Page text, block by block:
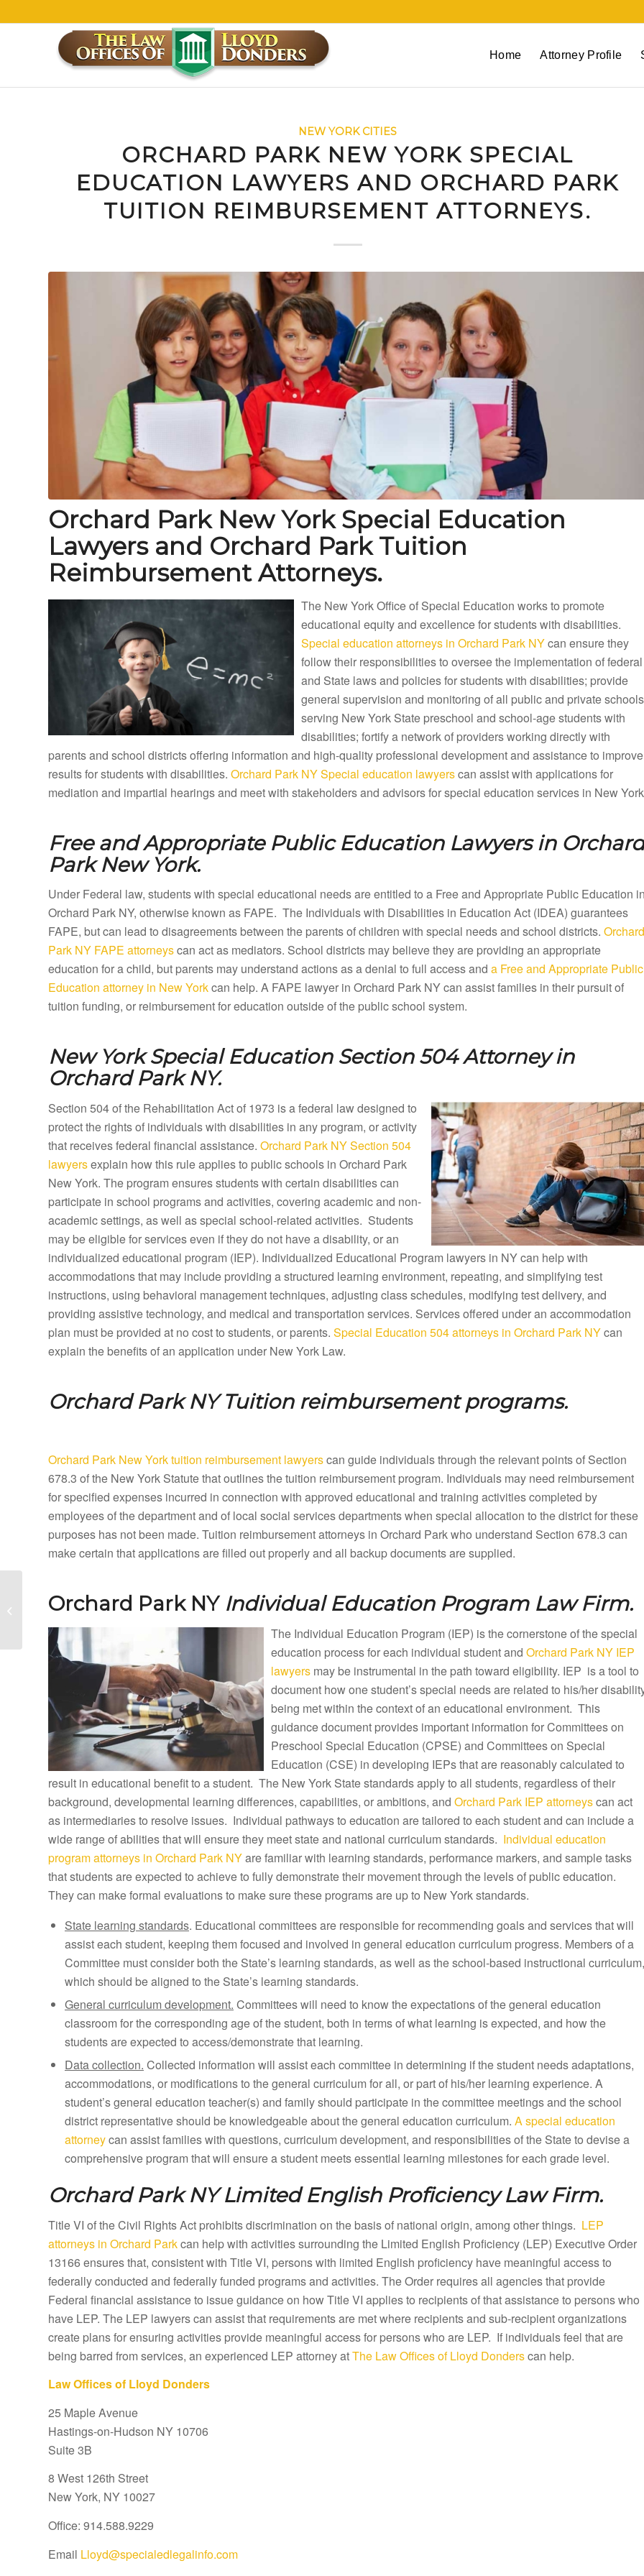
Home Attorney Profile
NEW YORK CITIES
ORCHARD PARK NEW YORK SPECIAL
EDUCATION LAWYERS AND ORCHARD PARK
TUITION REIMBURSEMENT ATTORNEYS.
Orchard Park New York Special Education
Lawyers and Orchard Park Tuition
Reimbursement Attorneys.
The New York Office of Special Education works to promote
educational equity and excellence for students with disabilities.
Special education attorneys in Orchard Park NYcan ensure they
follow their responsibilities to oversee the implementation of federal
and State laws and policies for students with disabilities; provide
general supervision and monitoring of all public and private schools
serving New York State preschool and school-age students with
disabilities; fortify a network of providers working directly with
parents and school districts offering information and high-quality professional development and assistance to improve
results for students with disabilities. Orchard Park NY Special education lawyerscan assist with applications for
mediation and impartial hearings and meet with stakeholders and advisors for special education services in New
Free and Appropriate Public Education Lawyers in Orchard
Park New York.
Under Federal law, students with special educational needs are entitled to a Free and Appropriate Public Education
Orchard Park NY, otherwise known as FAPE. The Individuals with Disabilities in Education Act (IDEA) guarantees
FAPE, but can lead to disagreements between the parents of children with special needs and school districts. Orchard
Park NY FAPE attorneyscan act as mediators. School districts may believe they are providing an appropriate
education for a child, but parents may understand actions as a denial to full access and a Free and Appropriate Public
Education attorney in New Yorkcan help. A FAPE lawyer in Orchard Park NY can assist families in their pursuit of
tuition funding, or reimbursement for education outside of the public school system.
New York Special Education Section 504 Attorney in
Orchard Park NY.
Section 504 of the Rehabilitation Act of 1973 is a federal law designed to
protect the rights of individuals with disabilities in any program, or activity
that receives federal financial assistance. Orchard Park NY Section 504
lawyersexplain how this rule applies to public schools in Orchard Park
New York. The program ensures students with certain disabilities can
participate in school programs and activities, covering academic and non-
academic settings, as well as special school-related activities. Students
may be eligible for services even if they do not have a disability, or an
individualized educational program (IEP). Individualized Educational Program lawyers in NY can help with
accommodations that may include providing a structured learning environment, repeating, and simplifying test
instructions, using behavioral management techniques, adjusting class schedules, modifying test delivery, and
providing assistive technology, and medical and transportation services. Services offered under an accommodation
plan must be provided at no cost to students, or parents. Special Education 504 attorneys in Orchard Park NYcan
explain the benefits of an application under New York Law.
Orchard Park NY Tuition reimbursement programs.
Orchard Park New York tuition reimbursement lawyerscan guide individuals through the relevant points of Section
678.3 of the New York Statute that outlines the tuition reimbursement program. Individuals may need reimbursement
for specified expenses incurred in connection with approved educational and training activities completed by
employees of the department and of local social services departments when special allocation to the district for these
purposes has not been made. Tuition reimbursement attorneys in Orchard Park who understand Section 678.3 can
make certain that applications are filled out properly and all backup documents are supplied.
Orchard Park NY Individual Education Program Law Firm.
The Individual Education Program (IEP) is the cornerstone of the special
education process for each individual student and Orchard Park NY IEP
lawyers may be instrumental in the path toward eligibility. IEP is a tool to
document how one student’s special needs are related to his/her
being met within the context of an educational environment. This
guidance document provides important information for Committees on
Preschool Special Education (CPSE) and Committees on Special
Education (CSE) in developing IEPs that are reasonably calculated to
result in educational benefit to a student. The New York State standards apply to all students, regardless of their
background, developmental learning differences, capabilities, or ambitions, and Orchard Park IEP attorneyscan act
as intermediaries to resolve issues. Individual pathways to education are tailored to each student and can include a
wide range of abilities that will ensure they meet state and national curriculum standards. Individual education
program attorneys in Orchard Park NYare familiar with learning standards, performance markers, and sample tasks
that students are expected to achieve to fully demonstrate their movement through the levels of public education.
They can make formal evaluations to make sure these programs are up to New York standards.
State learning standards. Educational committees are responsible for recommending goals and services that will
assist each student, keeping them focused and involved in general education curriculum progress. Members of a
Committee must consider both the State’s learning standards, as well as the school-based instructional curriculum,
which should be aligned to the State’s learning standards.
General curriculum development. Committees will need to know the expectations of the general education
classroom for the corresponding age of the student, both in terms of what learning is expected, and how the
students are expected to access/demonstrate that learning.
Data collection. Collected information will assist each committee in determining if the student needs adaptations,
accommodations, or modifications to the general curriculum for all, or part of his/her learning experience. A
student’s general education teacher(s) and family should participate in the committee meetings and the school
district representative should be knowledgeable about the general education curriculum. A special education
attorneycan assist families with questions, curriculum development, and responsibilities of the State to devise a
comprehensive program that will ensure a student meets essential learning milestones for each grade level.
Orchard Park NY Limited English Proficiency Law Firm.
Title VI of the Civil Rights Act prohibits discrimination on the basis of national origin, among other things. LEP
attorneys in Orchard Parkcan help with activities surrounding the Limited English Proficiency (LEP) Executive Order
13166 ensures that, consistent with Title VI, persons with limited English proficiency have meaningful access to
federally conducted and federally funded programs and activities. The Order requires all agencies that provide
Federal financial assistance to issue guidance on how Title VI applies to recipients of that assistance to persons who
have LEP. The LEP lawyers can assist that requirements are met where recipients and sub-recipient organizations
create plans for ensuring activities provide meaningful access for persons who are LEP. If individuals feel that are
being barred from services, an experienced LEP attorney atThe Law Offices of Lloyd Donderscan help.
Law Offices of Lloyd Donders
25 Maple Avenue
Hastings-on-Hudson NY 10706
Suite 3B
8 West 126th Street
New York, NY 10027
Office: 914.588.9229
Email Lloyd@specialedlegalinfo.com
Special Education
Orangeburg Tuition
Reimbursement...